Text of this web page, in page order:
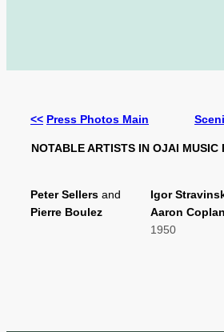
<< Press Photos Main
NOTABLE ARTISTS IN OJAI MUSIC
Peter Sellers and
Pierre Boulez
Igor
Aaron
1950